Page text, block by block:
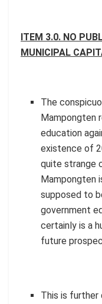
ITEM 3.0. NO
MUNICIPAL
The
Mampongten
education
existence of
quite strange
Mampongten
supposed to
government
certainly is a
future
This is further